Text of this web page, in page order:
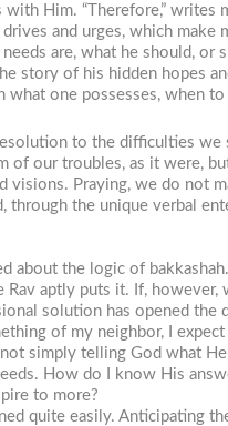
Him. “Therefore,” writes
and urges, which
are, what he should,
story of his hidden hopes
one possesses, when
to the difficulties
of our troubles, as it were,
visions. Praying, we do
the unique verbal
about the logic of bakkashah
aptly puts it. If,
solution has opened
of my neighbor, I
simply telling God what
How do I know His
to more?
quite easily. Anticipating